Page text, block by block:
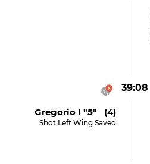
39:08
Gregorio I "5" (4)
Shot Left Wing Saved